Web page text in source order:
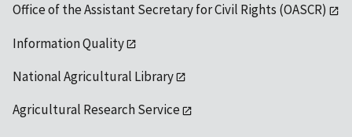
Office of the Assistant Secretary for Civil Rights (OASCR)
Information Quality
National Agricultural Library
Agricultural Research Service